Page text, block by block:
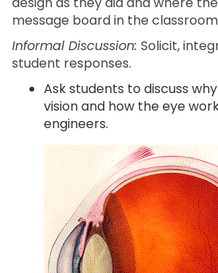
message board in the
Informal Discussion: Solicit,
student responses.
Ask students to discuss
vision and how the eye
engineers.